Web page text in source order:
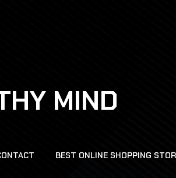
MIND
BEST ONLINE SHOPPING